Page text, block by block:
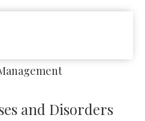
and Disorders